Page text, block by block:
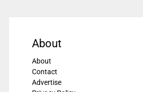
About
About
Contact
Advertise